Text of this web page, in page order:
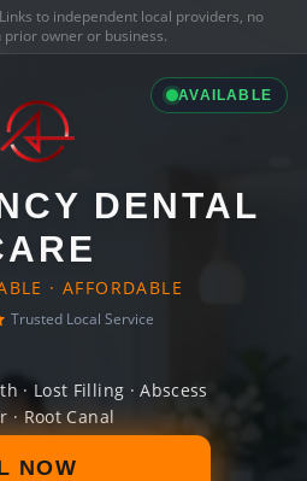
to independent local providers, no
owner or business.
AVAILABLE
DENTAL
· AFFORDABLE
Trusted Local Service
· Lost Filling · Abscess
· Root Canal
NOW